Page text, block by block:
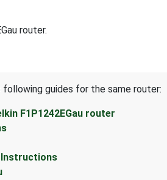
router.
following guides for the same router:
F1P1242EGau router
Instructions